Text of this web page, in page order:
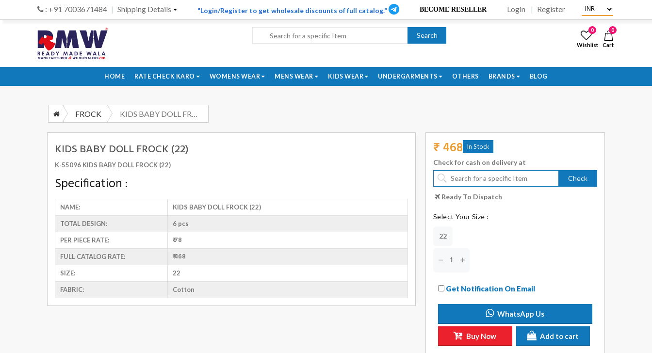
: +91 7003671484 Shipping Details "Login/Register to get wholesale discounts of full catalog." BECOME RESELLER Login Register
Search
0
Wishlist
0
Cart
HOME RATE CHECK KARO WOMENS WEAR MENS WEAR KIDS WEAR UNDERGARMENTS OTHERS BRANDS BLOG
FROCK KIDS BABY DOLL FROCK (22)
KIDS BABY DOLL FROCK (22)
K-55096 KIDS BABY DOLL FROCK (22)
Specification :
NAME: KIDS BABY DOLL FROCK (22)
TOTAL DESIGN: 6 pcs
PER PIECE RATE: ₹ 78
FULL CATALOG RATE: ₹ 468
SIZE: 22
FABRIC: Cotton
₹ 468 In Stock
Check for cash on delivery at
Check
Ready To Dispatch
Select Your Size :
22
Get Notification On Email
WhatsApp Us
Buy Now Add to cart